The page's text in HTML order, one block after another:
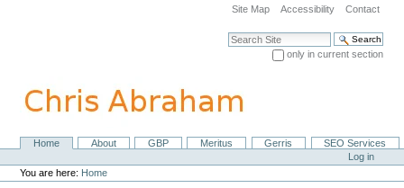
navigation
Site Map Accessibility Contact
Search Site
only in current section
NavigationHome About GBP Meritus Gerris
SEO Services
Personal
tools
Log in
You are here: Home